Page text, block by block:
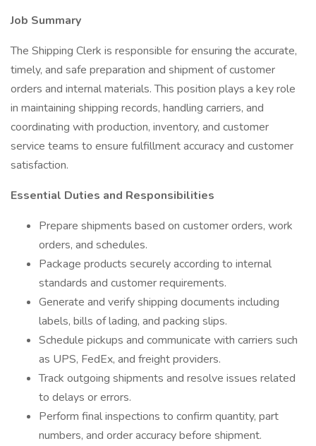
Job Summary
The Shipping Clerk is responsible for ensuring the accurate,
timely, and safe preparation and shipment of customer
orders and internal materials. This position plays a key role
in maintaining shipping records, handling carriers, and
coordinating with production, inventory, and customer
service teams to ensure fulfillment accuracy and customer
satisfaction.
Essential Duties and Responsibilities
Prepare shipments based on customer orders, work
orders, and schedules.
Package products securely according to internal
standards and customer requirements.
Generate and verify shipping documents including
labels, bills of lading, and packing slips.
Schedule pickups and communicate with carriers such
as UPS, FedEx, and freight providers.
Track outgoing shipments and resolve issues related
to delays or errors.
Perform final inspections to confirm quantity, part
numbers, and order accuracy before shipment.